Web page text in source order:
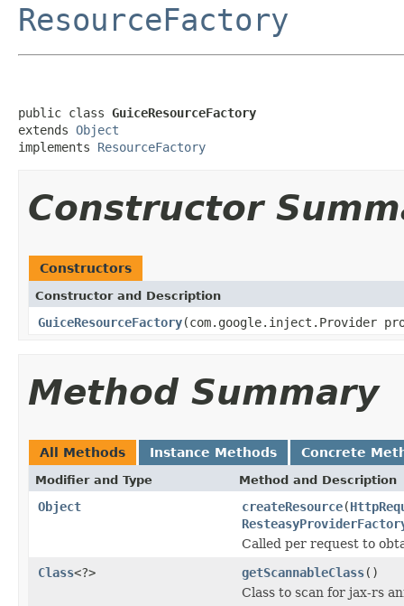
ResourceFactory
public class GuiceResourceFactory
extends Object
implements ResourceFactory
Constructor
Constructors
Constructor and Description
GuiceResourceFactory(com.google.inject.Provider
Method Summary
All Methods Instance Methods Concrete
Modifier and Type Method and Description
Object createResource(
Called per request to
Class<?> getScannableClass()
Class to scan for jax-rs